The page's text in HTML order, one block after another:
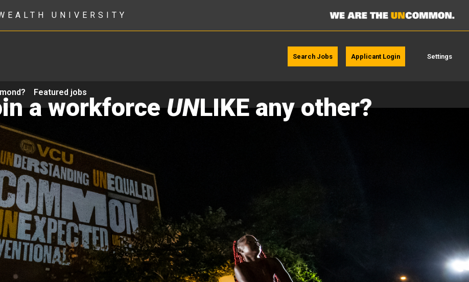
UNIVERSITY
Search Jobs Applicant Login Settings
Featured jobs
a workforceUNLIKE any other?